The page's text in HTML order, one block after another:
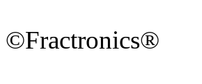
©Fractronics®